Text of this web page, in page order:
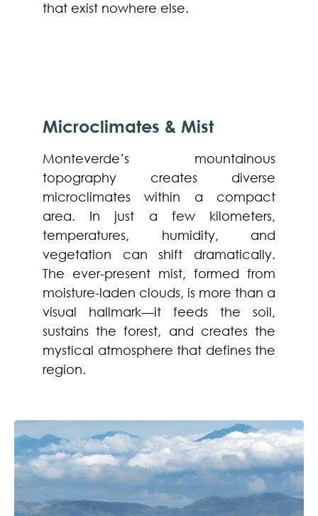
that exist nowhere else.
Microclimates & Mist
Monteverde’s mountainous
topography creates diverse
microclimates within a compact
area. In just a few kilometers,
temperatures, humidity, and
vegetation can shift dramatically.
The ever-present mist, formed from
moisture-laden clouds, is more than a
visual hallmark—it feeds the soil,
sustains the forest, and creates the
mystical atmosphere that defines the
region.